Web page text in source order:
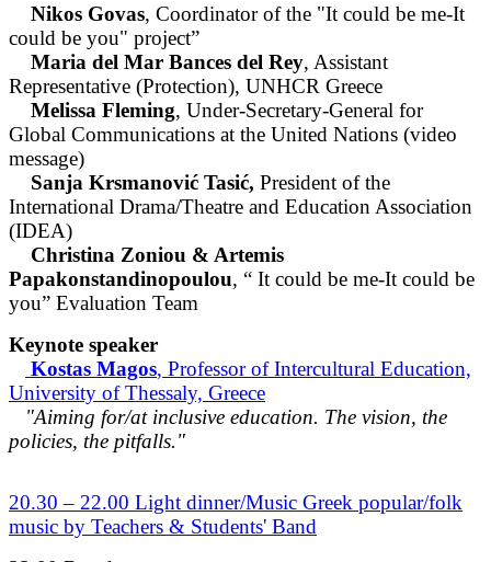
Nikos Govas, Coordinator of the "It could be me-It
could be you" project”
Maria del Mar Bances del Rey, Assistant
Representative (Protection), UNHCR Greece
Melissa Fleming, Under-Secretary-General for
Global Communications at the United Nations (video
message)
Sanja Krsmanović Tasić, President of the
International Drama/Theatre and Education Association
(IDEA)
Christina Zoniou & Artemis
Papakonstandinopoulou, “ It could be me-It could be
you” Evaluation Team
Keynote speaker
Kostas Magos, Professor of Intercultural Education,
University of Thessaly, Greece
"Aiming for/at inclusive education. The vision, the
policies, the pitfalls."
20.30 – 22.00 Light dinner/Music Greek popular/folk
music by Teachers & Students' Band